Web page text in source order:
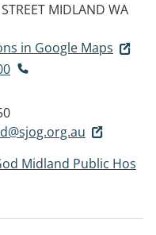
MIDLAND WA
in Google Maps
Midland Public Hos